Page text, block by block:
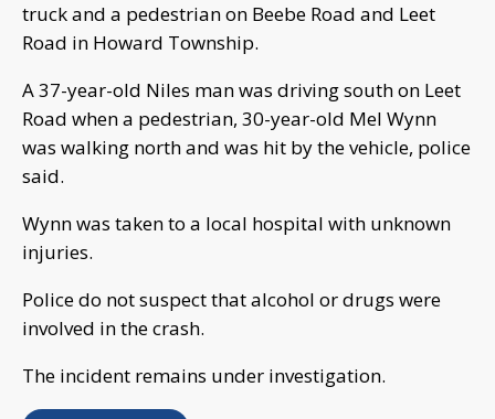
truck and a pedestrian on Beebe Road and Leet
Road in Howard Township.
A 37-year-old Niles man was driving south on Leet
Road when a pedestrian, 30-year-old Mel Wynn
was walking north and was hit by the vehicle, police
said.
Wynn was taken to a local hospital with unknown
injuries.
Police do not suspect that alcohol or drugs were
involved in the crash.
The incident remains under investigation.